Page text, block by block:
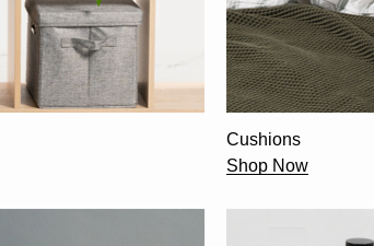
Cushions
Shop Now